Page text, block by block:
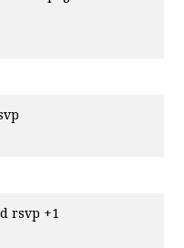
rsvp +1